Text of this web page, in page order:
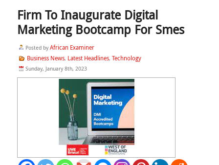
Firm To Inaugurate Digital
Marketing Bootcamp For Smes
Posted by African Examiner
Business News, Latest Headlines, Technology
Sunday, January 8th, 2023